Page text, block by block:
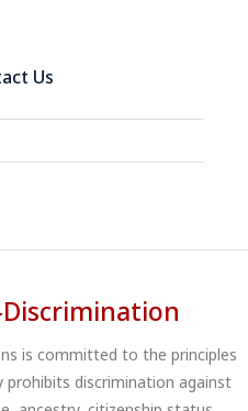
Us
is committed to the principles
discrimination against